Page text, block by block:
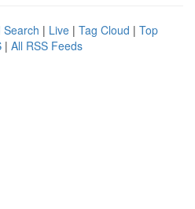
Search | Live | Tag Cloud | Top
| All RSS Feeds